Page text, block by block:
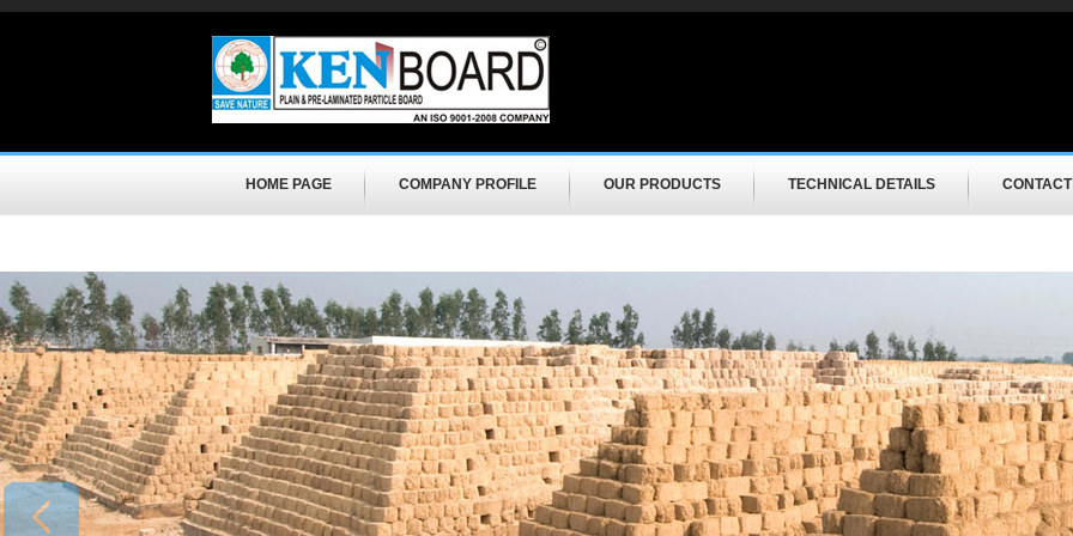
HOME PAGE COMPANY PROFILE OUR PRODUCTS TECHNICAL DETAILS